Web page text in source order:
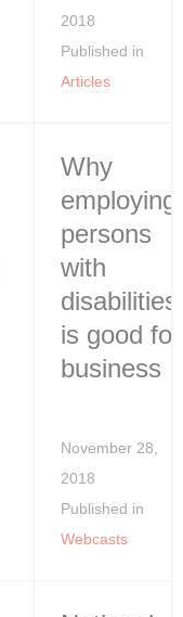
2018
Published in
Articles
Why
employing
persons
with
disabilities
is good for
business
November 28,
2018
Published in
Webcasts